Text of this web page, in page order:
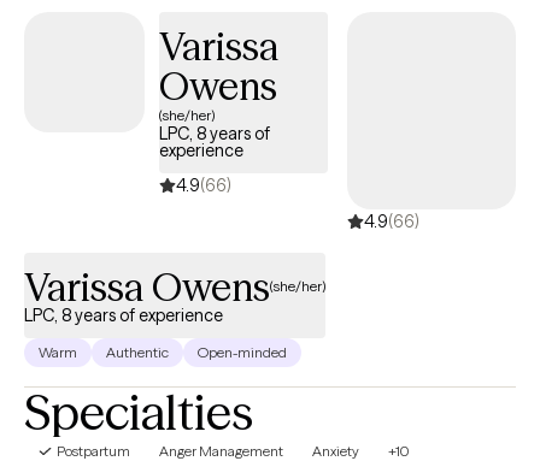
difficult times. I will empower you to find your strengths and use
them to make a little progress every day.
Varissa
Owens
(she/her)
LPC, 8 years of
experience
4.9(66)
4.9(66)
Varissa Owens(she/her)
LPC, 8 years of experience
Warm Authentic Open-minded
Specialties
Postpartum Anger Management Anxiety +10